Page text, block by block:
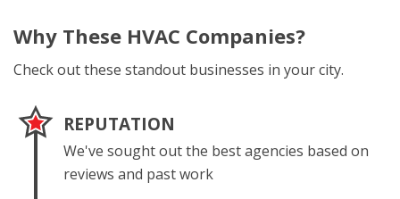
Why These HVAC Companies?
Check out these standout businesses in your city.
REPUTATION
We've sought out the best agencies based on
reviews and past work